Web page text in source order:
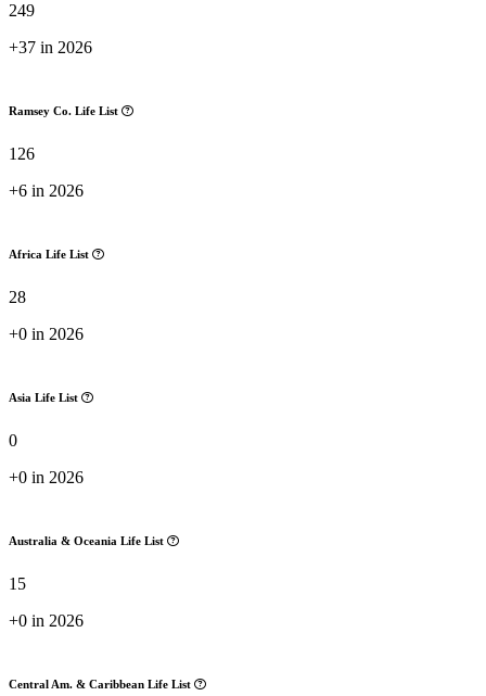
249
+37 in 2026
Ramsey Co. Life List
126
+6 in 2026
Africa Life List
28
+0 in 2026
Asia Life List
0
+0 in 2026
Australia & Oceania Life List
15
+0 in 2026
Central Am. & Caribbean Life List